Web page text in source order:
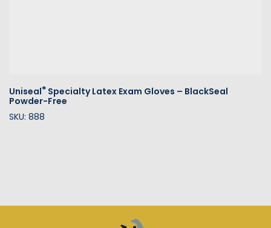
Uniseal® Specialty Latex Exam Gloves – BlackSeal
Powder-Free
SKU: 888